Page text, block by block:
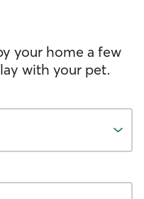
your home a few
with your pet.